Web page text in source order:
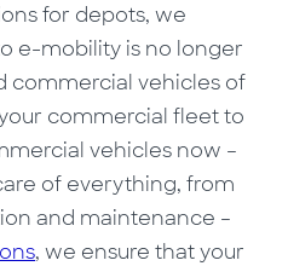
for depots, we
e-mobility is no longer
commercial vehicles of
commercial fleet to
vehicles now –
of everything, from
and maintenance –
, we ensure that your